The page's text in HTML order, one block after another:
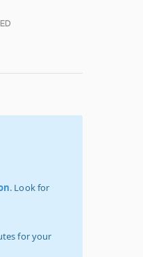
. Look for
for your